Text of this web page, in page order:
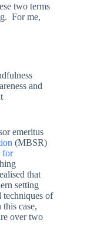
two terms
For me,
and
emeritus
(MBSR)
for
that
setting
techniques of
case,
over two